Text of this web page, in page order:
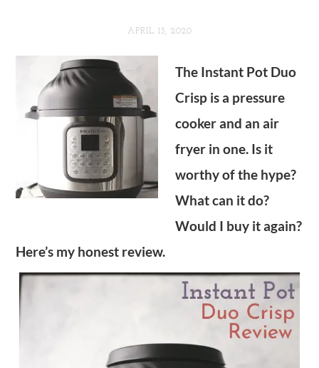
APRIL 13, 2020
The Instant Pot Duo
Crisp is a pressure
cooker and an air
fryer in one. Is it
worthy of the hype?
What can it do?
Would I buy it again?
Here’s my honest review.